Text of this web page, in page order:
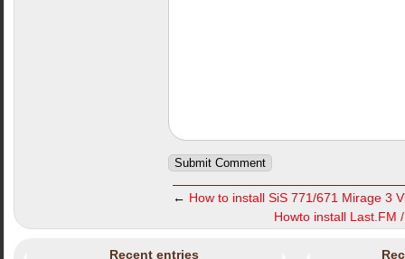
← How to install SiS 771/671 Mirage 3
Howto install Last.FM
Recent entries